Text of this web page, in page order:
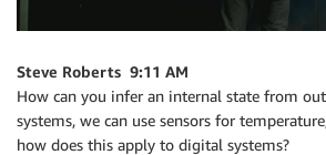
Steve Roberts 9:11 AM
How can you infer an internal state from
systems, we can use sensors for
how does this apply to digital systems?